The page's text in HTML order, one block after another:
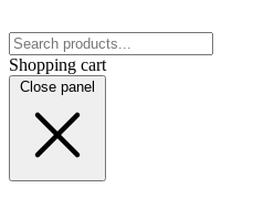
Shopping cart
Close panel